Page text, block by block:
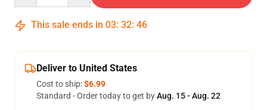
This sale ends in 03: 32: 45
Deliver to United States
Cost to ship:$6.99
Standard - Order today to get byAug. 15 - Aug. 22